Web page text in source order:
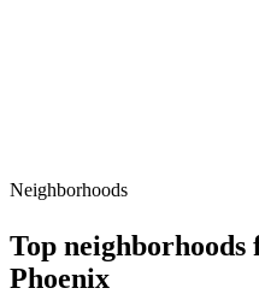
Neighborhoods
Top
Phoenix